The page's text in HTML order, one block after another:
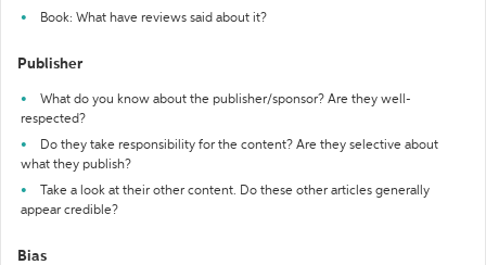
Book: What have reviews said about it?
Publisher
What do you know about the publisher/sponsor? Are they well-
respected?
Do they take responsibility for the content? Are they selective about
what they publish?
Take a look at their other content. Do these other articles generally
appear credible?
Bias